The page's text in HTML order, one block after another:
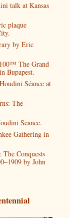
talk at Kansas
plaque
by Eric
The Grand
Bupapest.
Séance at
The
Seance.
Gathering in
Conquests
by John